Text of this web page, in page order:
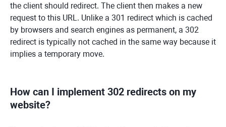
the client should redirect. The client then makes a new
request to this URL. Unlike a 301 redirect which is cached
by browsers and search engines as permanent, a 302
redirect is typically not cached in the same way because it
implies a temporary move.
How can I implement 302 redirects on my
website?